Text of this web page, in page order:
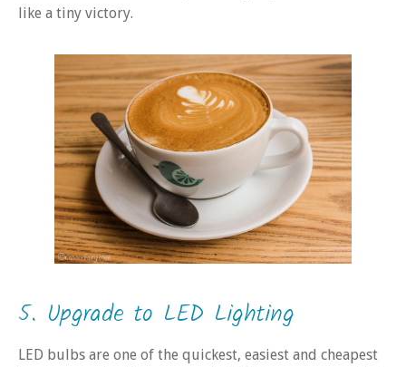
like a tiny victory.
5. Upgrade to LED Lighting
LED bulbs are one of the quickest, easiest and cheapest